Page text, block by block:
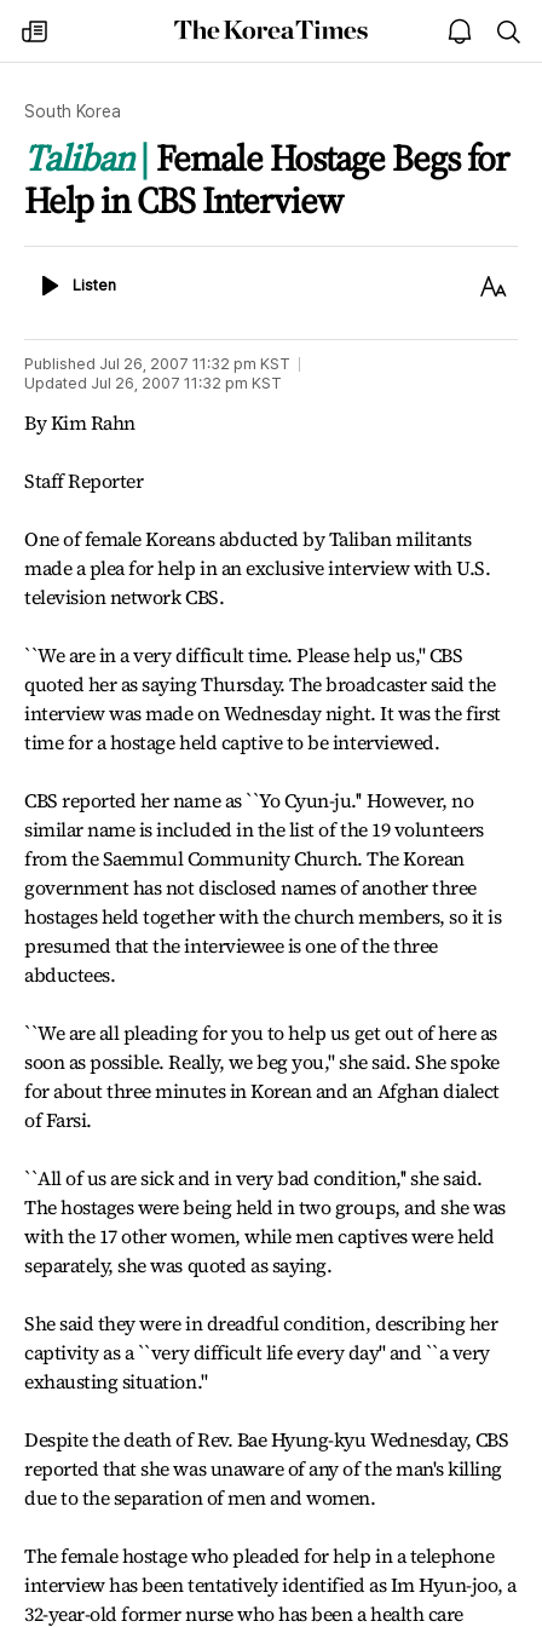
my
times
The
Korea
open
notice
South Korea
Taliban Female Hostage Begs for
Help in CBS Interview
ListenListen
Text
Published Jul 26, 2007 11:32 pm KST
Updated Jul 26, 2007 11:32 pm KST
By Kim Rahn
Staff Reporter
One of female Koreans abducted by Taliban militants
made a plea for help in an exclusive interview with U.S.
television network CBS.
``We are in a very difficult time. Please help us,'' CBS
quoted her as saying Thursday. The broadcaster said the
interview was made on Wednesday night. It was the first
time for a hostage held captive to be interviewed.
CBS reported her name as ``Yo Cyun-ju.'' However, no
similar name is included in the list of the 19 volunteers
from the Saemmul Community Church. The Korean
government has not disclosed names of another three
hostages held together with the church members, so it is
presumed that the interviewee is one of the three
abductees.
``We are all pleading for you to help us get out of here as
soon as possible. Really, we beg you,'' she said. She spoke
for about three minutes in Korean and an Afghan dialect
of Farsi.
``All of us are sick and in very bad condition,'' she said.
The hostages were being held in two groups, and she was
with the 17 other women, while men captives were held
separately, she was quoted as saying.
She said they were in dreadful condition, describing her
captivity as a ``very difficult life every day'' and ``a very
exhausting situation.''
Despite the death of Rev. Bae Hyung-kyu Wednesday, CBS
reported that she was unaware of any of the man's killing
due to the separation of men and women.
The female hostage who pleaded for help in a telephone
interview has been tentatively identified as Im Hyun-joo, a
32-year-old former nurse who has been a health care